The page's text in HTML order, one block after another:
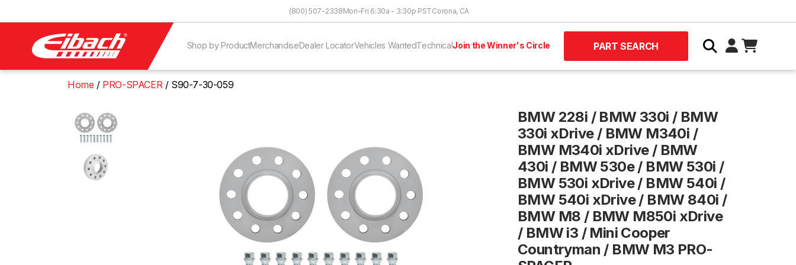
(800) 507-2338Mon-Fri 6:30a - 3:30p PSTCorona, CA
Shop by ProductMerchandiseDealer LocatorVehicles WantedTechnicalJoin the Winner's Circle PART SEARCH
Home PRO-SPACER S90-7-30-059
BMW 228i / BMW 330i / BMW
330i xDrive / BMW M340i /
BMW M340i xDrive / BMW
430i / BMW 530e / BMW 530i /
BMW 530i xDrive / BMW 540i /
BMW 540i xDrive / BMW 840i /
BMW M8 / BMW M850i xDrive
/ BMW i3 / Mini Cooper
Countryman / BMW M3 PRO-